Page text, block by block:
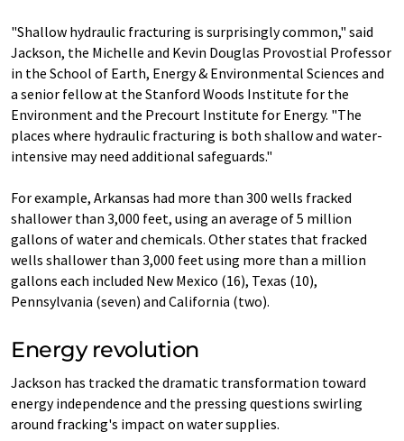
"Shallow hydraulic fracturing is surprisingly common," said
Jackson, the Michelle and Kevin Douglas Provostial Professor
in the School of Earth, Energy & Environmental Sciences and
a senior fellow at the Stanford Woods Institute for the
Environment and the Precourt Institute for Energy. "The
places where hydraulic fracturing is both shallow and water-
intensive may need additional safeguards."
For example, Arkansas had more than 300 wells fracked
shallower than 3,000 feet, using an average of 5 million
gallons of water and chemicals. Other states that fracked
wells shallower than 3,000 feet using more than a million
gallons each included New Mexico (16), Texas (10),
Pennsylvania (seven) and California (two).
Energy revolution
Jackson has tracked the dramatic transformation toward
energy independence and the pressing questions swirling
around fracking's impact on water supplies.